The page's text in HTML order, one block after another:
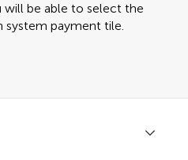
will be able to select the
system payment tile.